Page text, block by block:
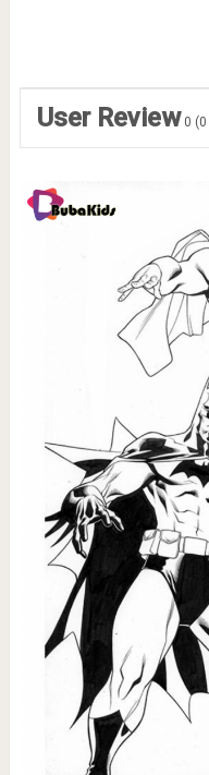
User Review 0 (0